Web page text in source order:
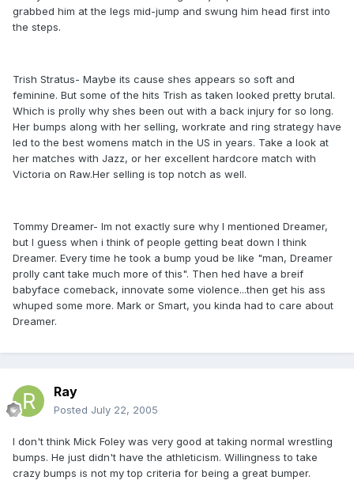
grabbed him at the legs mid-jump and swung him head first into
the steps.
Trish Stratus- Maybe its cause shes appears so soft and
feminine. But some of the hits Trish as taken looked pretty brutal.
Which is prolly why shes been out with a back injury for so long.
Her bumps along with her selling, workrate and ring strategy have
led to the best womens match in the US in years. Take a look at
her matches with Jazz, or her excellent hardcore match with
Victoria on Raw.Her selling is top notch as well.
Tommy Dreamer- Im not exactly sure why I mentioned Dreamer,
but I guess when i think of people getting beat down I think
Dreamer. Every time he took a bump youd be like "man, Dreamer
prolly cant take much more of this". Then hed have a breif
babyface comeback, innovate some violence...then get his ass
whuped some more. Mark or Smart, you kinda had to care about
Dreamer.
Ray
Posted July 22, 2005
I don't think Mick Foley was very good at taking normal wrestling
bumps. He just didn't have the athleticism. Willingness to take
crazy bumps is not my top criteria for being a great bumper.